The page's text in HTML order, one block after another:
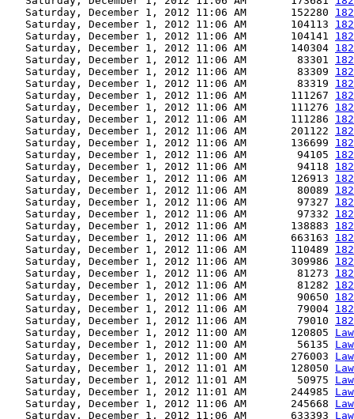
   Saturday, December 1, 2012 11:06 AM       152280
   Saturday, December 1, 2012 11:06 AM       104113
   Saturday, December 1, 2012 11:06 AM       104141
   Saturday, December 1, 2012 11:06 AM       140304
   Saturday, December 1, 2012 11:06 AM        83301
   Saturday, December 1, 2012 11:06 AM        83309
   Saturday, December 1, 2012 11:06 AM        83319
   Saturday, December 1, 2012 11:06 AM       111267
   Saturday, December 1, 2012 11:06 AM       111276
   Saturday, December 1, 2012 11:06 AM       111286
   Saturday, December 1, 2012 11:06 AM       201122
   Saturday, December 1, 2012 11:06 AM       136699
   Saturday, December 1, 2012 11:06 AM        94105
   Saturday, December 1, 2012 11:06 AM        94118
   Saturday, December 1, 2012 11:06 AM       126913
   Saturday, December 1, 2012 11:06 AM        80089
   Saturday, December 1, 2012 11:06 AM        97327
   Saturday, December 1, 2012 11:06 AM        97332
   Saturday, December 1, 2012 11:06 AM       138883
   Saturday, December 1, 2012 11:06 AM       663163
   Saturday, December 1, 2012 11:06 AM       110489
   Saturday, December 1, 2012 11:06 AM       309986
   Saturday, December 1, 2012 11:06 AM        81273
   Saturday, December 1, 2012 11:06 AM        81282
   Saturday, December 1, 2012 11:06 AM        90650
   Saturday, December 1, 2012 11:06 AM        79004
   Saturday, December 1, 2012 11:06 AM        79010
   Saturday, December 1, 2012 11:00 AM       120805
   Saturday, December 1, 2012 11:00 AM        56135
   Saturday, December 1, 2012 11:00 AM       276003
   Saturday, December 1, 2012 11:01 AM       128050
   Saturday, December 1, 2012 11:01 AM        50975
   Saturday, December 1, 2012 11:01 AM       244985
   Saturday, December 1, 2012 11:06 AM       245668
   Saturday, December 1, 2012 11:06 AM       633393